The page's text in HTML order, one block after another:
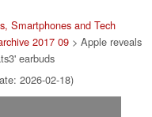
Smartphones and Tech
2017 09> Apple reveals
earbuds
2026-02-18)